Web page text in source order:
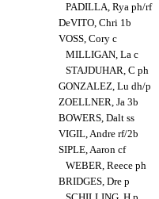
PADILLA, Rya ph/rf
DeVITO, Chri 1b
VOSS, Cory c
MILLIGAN, La c
STAJDUHAR, C ph
GONZALEZ, Lu dh/p
ZOELLNER, Ja 3b
BOWERS, Dalt ss
VIGIL, Andre rf/2b
SIPLE, Aaron cf
WEBER, Reece ph
BRIDGES, Dre p